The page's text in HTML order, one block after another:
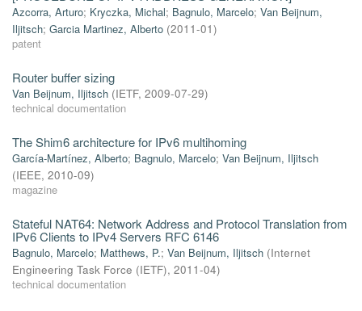
Azcorra, Arturo; Kryczka, Michal; Bagnulo, Marcelo; Van Beijnum,
Iljitsch; Garcia Martinez, Alberto (2011-01)
patent
Router buffer sizing
Van Beijnum, Iljitsch (IETF, 2009-07-29)
technical documentation
The Shim6 architecture for IPv6 multihoming
García-Martínez, Alberto; Bagnulo, Marcelo; Van Beijnum, Iljitsch
(IEEE, 2010-09)
magazine
Stateful NAT64: Network Address and Protocol Translation from
IPv6 Clients to IPv4 Servers RFC 6146
Bagnulo, Marcelo; Matthews, P.; Van Beijnum, Iljitsch (Internet
Engineering Task Force (IETF), 2011-04)
technical documentation